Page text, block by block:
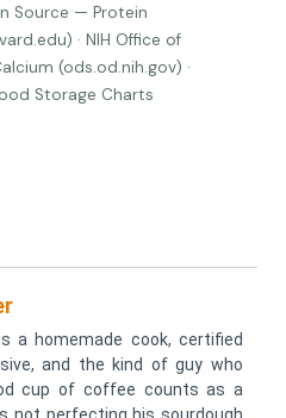
Source — Protein
· NIH Office of
(ods.od.nih.gov) ·
Storage Charts
a homemade cook, certified
and the kind of guy who
cup of coffee counts as a
not perfecting his sourdough